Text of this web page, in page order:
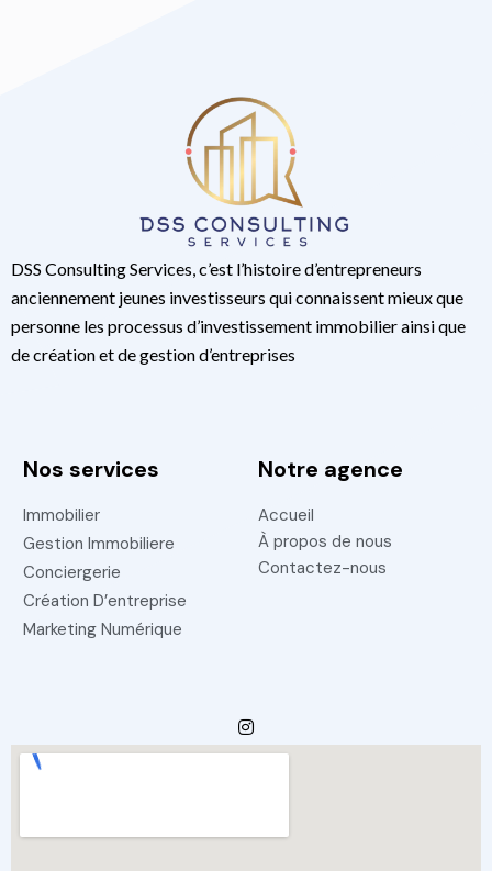
DSS Consulting Services, c’est l’histoire d’entrepreneurs
anciennement jeunes investisseurs qui connaissent mieux que
personne les processus d’investissement immobilier ainsi que
de création et de gestion d’entreprises
Nos services
Immobilier
Gestion Immobiliere
Conciergerie
Création D’entreprise
Marketing Numérique
Notre agence
Accueil
À propos de nous
Contactez-nous